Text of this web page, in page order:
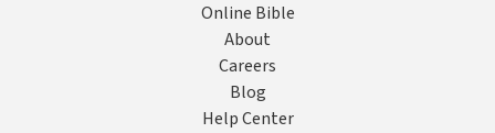
Online Bible
About
Careers
Blog
Help Center